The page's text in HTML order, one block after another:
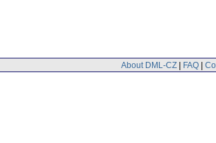
About DML-CZ | FAQ |